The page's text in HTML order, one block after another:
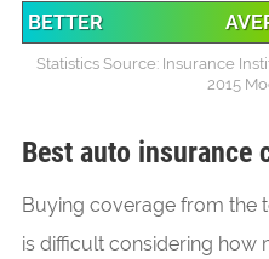
BETTER
Statistics Source: Insurance
2015
Best auto insurance
Buying coverage from the
is difficult considering how